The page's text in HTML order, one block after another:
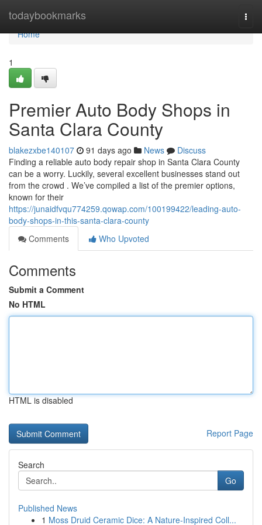
todaybookmarks
Home
Home
1
Premier Auto Body Shops in
Santa Clara County
blakezxbe140107 91 days ago News
Discuss
Finding a reliable auto body repair shop in Santa Clara County
can be a worry. Luckily, several excellent businesses stand out
from the crowd . We’ve compiled a list of the premier options,
known for their
https://junaidfvqu774259.qowap.com/100199422/leading-auto-
body-shops-in-this-santa-clara-county
Comments
Who Upvoted
Comments
Submit a Comment
No HTML
HTML is disabled
Report Page
Search
Go
Published News
1 Moss Druid Ceramic Dice: A Nature-Inspired Coll...